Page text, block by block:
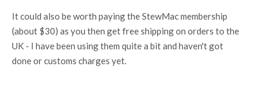
It could also be worth paying the StewMac membership
(about $30) as you then get free shipping on orders to the
UK - I have been using them quite a bit and haven't got
done or customs charges yet.